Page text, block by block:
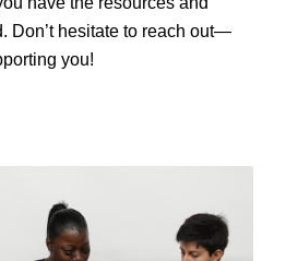
Don’t hesitate to reach out—
you!